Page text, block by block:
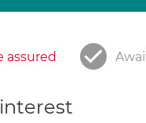
assured